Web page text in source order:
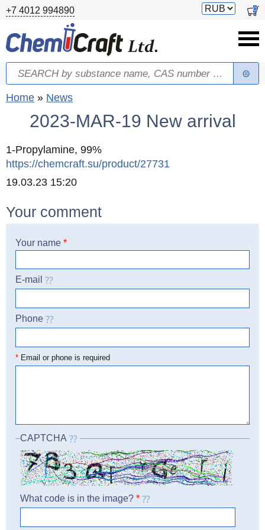
Skip to main content
+7 4012 994890
Switch
0
Search form
Search
You are here
Home » News
2023-MAR-19 New arrival
1-Propylamine, 99%
https://chemcraft.su/product/27731
Created
19.03.23 15:20
Your comment
Your name *
E-mail
Phone
*Email or phone is required
CAPTCHA
What code is in the image? *